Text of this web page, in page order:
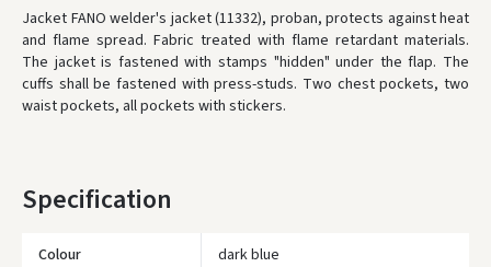
LP Express kurjeris- 4.00 €
Friday, August 7 d.
ORDERS FROM80 FREE DELIVERY!
Jacket FANO welder's jacket (11332), proban, protects against heat
and flame spread. Fabric treated with flame retardant materials.
The jacket is fastened with stamps "hidden" under the flap. The
cuffs shall be fastened with press-studs. Two chest pockets, two
waist pockets, all pockets with stickers.
Specification
Colour dark blue